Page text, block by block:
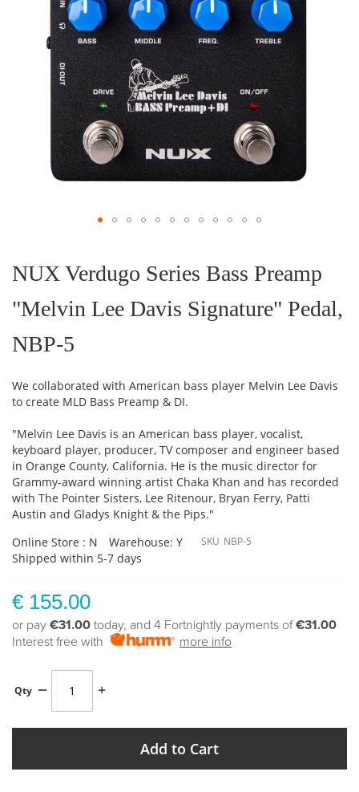
the
beginning
the
images
NUX Verdugo Series Bass Preamp
"Melvin Lee Davis Signature" Pedal,
NBP-5
We collaborated with American bass player Melvin Lee Davis
to create MLD Bass Preamp & DI.
"Melvin Lee Davis is an American bass player, vocalist,
keyboard player, producer, TV composer and engineer based
in Orange County, California. He is the music director for
Grammy-award winning artist Chaka Khan and has recorded
with The Pointer Sisters, Lee Ritenour, Bryan Ferry, Patti
Austin and Gladys Knight & the Pips."
Online Store : N
Warehouse: Y
Shipped within 5-7 days
SKU NBP-5
€ 155.00
or pay €31.00 today, and 4 Fortnightly payments of€31.00
Interest free with
more info
Qty
Add to Cart